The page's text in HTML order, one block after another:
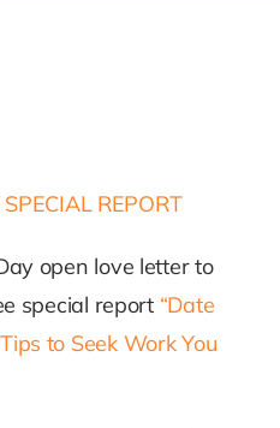
open love letter to
special report “Date
to Seek Work You